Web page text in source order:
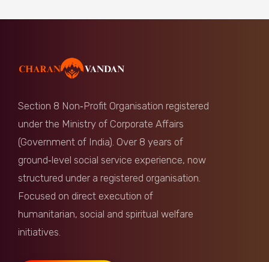
Anonymous
2 months ago
2 months ago
2 months ago
Kosuri Satyanarayana
2 months ago
Section 8 Non‑Profit Organisation registered
under the Ministry of Corporate Affairs
(Government of India). Over 8 years of
ground‑level social service experience, now
structured under a registered organisation.
Focused on direct execution of
humanitarian, social and spiritual welfare
initiatives.